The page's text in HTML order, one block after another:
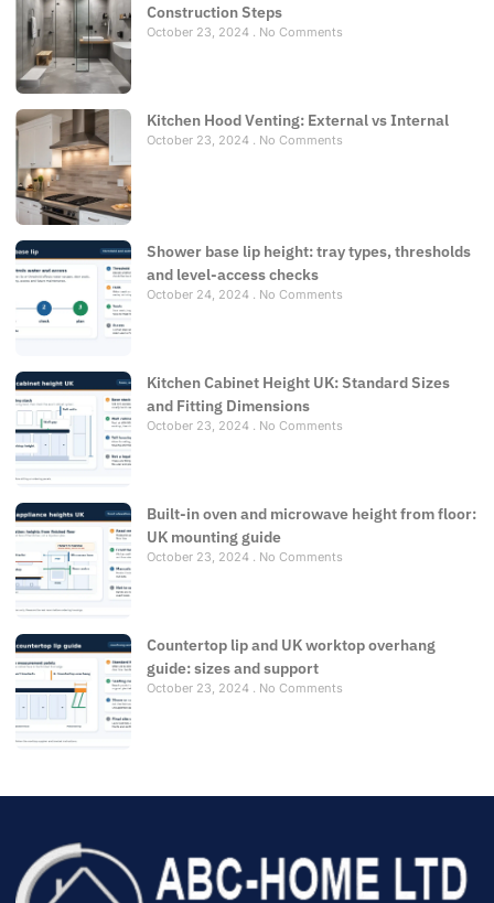
Construction Steps
October 23, 2024 No Comments
Kitchen Hood Venting: External vs Internal
October 23, 2024 No Comments
Shower base lip height: tray types, thresholds
and level-access checks
October 24, 2024 No Comments
Kitchen Cabinet Height UK: Standard Sizes
and Fitting Dimensions
October 23, 2024 No Comments
Built-in oven and microwave height from floor:
UK mounting guide
October 23, 2024 No Comments
Countertop lip and UK worktop overhang
guide: sizes and support
October 23, 2024 No Comments